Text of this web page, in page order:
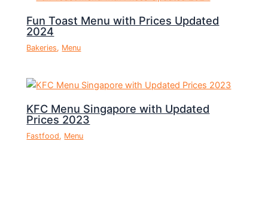
Fun Toast Menu with Prices Updated
2024
Bakeries, Menu
KFC Menu Singapore with Updated
Prices 2023
Fastfood, Menu